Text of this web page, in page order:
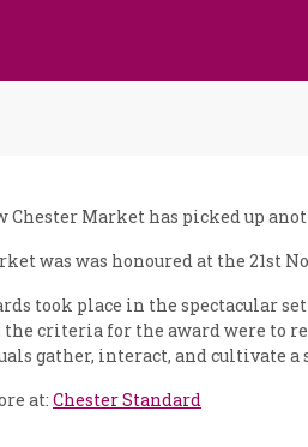
Chester Market has picked up
was was honoured at the 21st
took place in the spectacular
the criteria for the award were to
gather, interact, and cultivate a
at: Chester Standard